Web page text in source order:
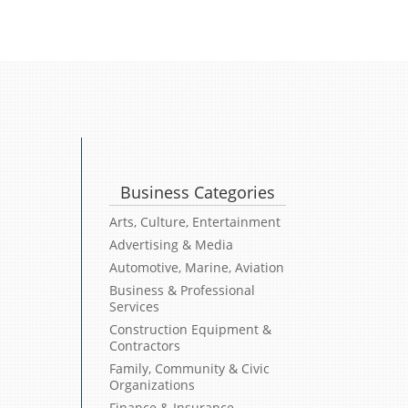
Business Categories
Arts, Culture, Entertainment
Advertising & Media
Automotive, Marine, Aviation
Business & Professional
Services
Construction Equipment &
Contractors
Family, Community & Civic
Organizations